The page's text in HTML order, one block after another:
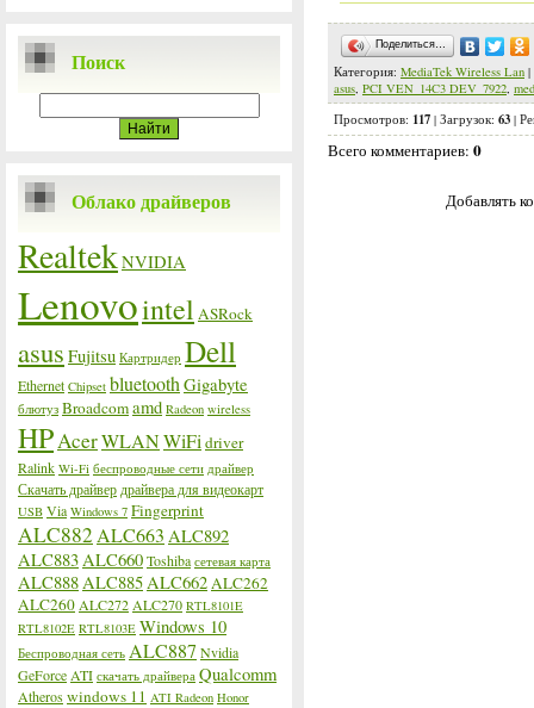
Поиск
Облако драйверов
RealtekNVIDIA
Lenovointel ASRock
asus Fujitsu Картридер Dell
Ethernet Chipset bluetooth Gigabyte
блютуз Broadcomamd Radeon wireless
HPAcerWLANWiFi driver
Ralink Wi-Fi беспроводные сети драйвер
Скачать драйвер драйвера для видеокарт
USB Via Windows 7 Fingerprint
ALC882 ALC663 ALC892
ALC883ALC660Toshiba сетевая карта
ALC888ALC885ALC662ALC262
ALC260 ALC272 ALC270 RTL8101E
RTL8102E RTL8103E Windows 10
Беспроводная сеть ALC887 Nvidia
GeForce ATI скачать драйвера Qualcomm
Atheroswindows 11 ATI Radeon Honor
Поделиться…
Категория: MediaTek Wireless Lan |
asus, PCI VEN_14C3 DEV_7922,
Просмотров: 117 | Загрузок: 63 |
Всего комментариев: 0
Добавлять